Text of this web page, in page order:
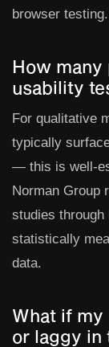
browser testing.
How
usability
For qualitative
typically
— this is well-
Norman Group
studies through
statistically
data.
What if
or laggy in